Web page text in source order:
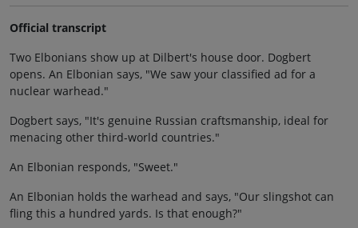
Official transcript
Two Elbonians show up at Dilbert's house door. Dogbert
opens. An Elbonian says, "We saw your classified ad for a
nuclear warhead."
Dogbert says, "It's genuine Russian craftsmanship, ideal for
menacing other third-world countries."
An Elbonian responds, "Sweet."
An Elbonian holds the warhead and says, "Our slingshot can
fling this a hundred yards. Is that enough?"